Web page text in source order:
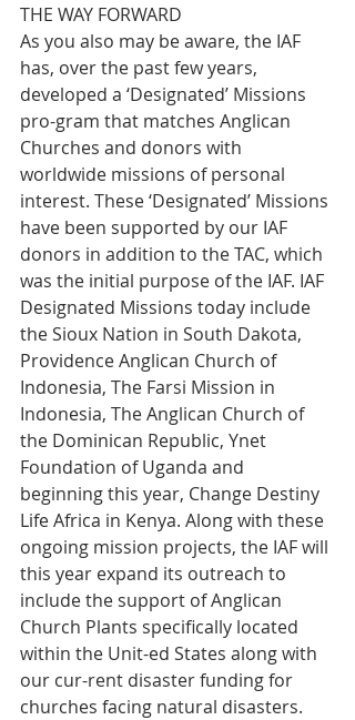
THE WAY FORWARD
As you also may be aware, the IAF
has, over the past few years,
developed a ‘Designated’ Missions
pro-gram that matches Anglican
Churches and donors with
worldwide missions of personal
interest. These ‘Designated’ Missions
have been supported by our IAF
donors in addition to the TAC, which
was the initial purpose of the IAF. IAF
Designated Missions today include
the Sioux Nation in South Dakota,
Providence Anglican Church of
Indonesia, The Farsi Mission in
Indonesia, The Anglican Church of
the Dominican Republic, Ynet
Foundation of Uganda and
beginning this year, Change Destiny
Life Africa in Kenya. Along with these
ongoing mission projects, the IAF will
this year expand its outreach to
include the support of Anglican
Church Plants specifically located
within the Unit-ed States along with
our cur-rent disaster funding for
churches facing natural disasters.